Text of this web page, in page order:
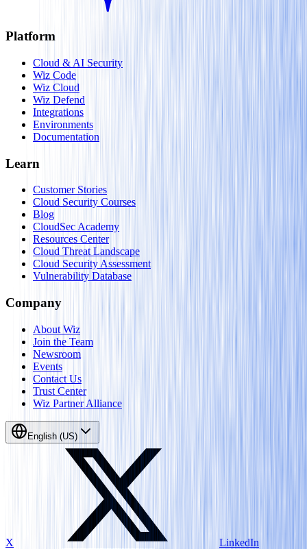
Platform
Cloud & AI Security
Wiz Code
Wiz Cloud
Wiz Defend
Integrations
Environments
Documentation
Learn
Customer Stories
Cloud Security Courses
Blog
CloudSec Academy
Resources Center
Cloud Threat Landscape
Cloud Security Assessment
Vulnerability Database
Company
About Wiz
Join the Team
Newsroom
Events
Contact Us
Trust Center
Wiz Partner Alliance
English (US)
X LinkedIn